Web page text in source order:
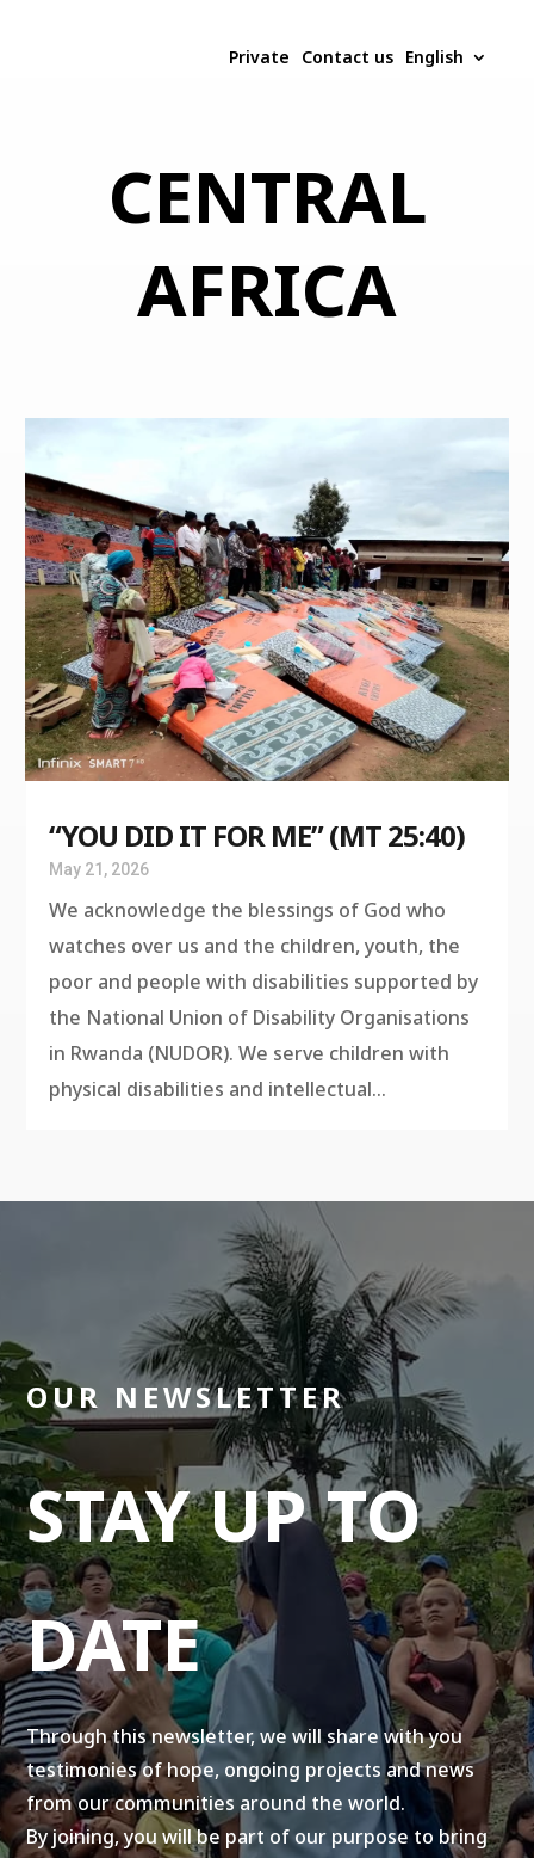
Private Contact us English
CENTRAL
AFRICA
“YOU DID IT FOR ME” (MT 25:40)
May 21, 2026
We acknowledge the blessings of God who
watches over us and the children, youth, the
poor and people with disabilities supported by
the National Union of Disability Organisations
in Rwanda (NUDOR). We serve children with
physical disabilities and intellectual...
OUR NEWSLETTER
STAY UP TO
DATE
Through this newsletter, we will share with you
testimonies of hope, ongoing projects and news
from our communities around the world.
By joining, you will be part of our purpose to bring